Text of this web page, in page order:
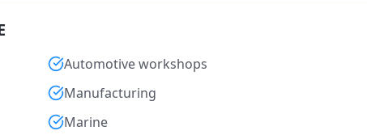
Automotive workshops
Manufacturing
Marine